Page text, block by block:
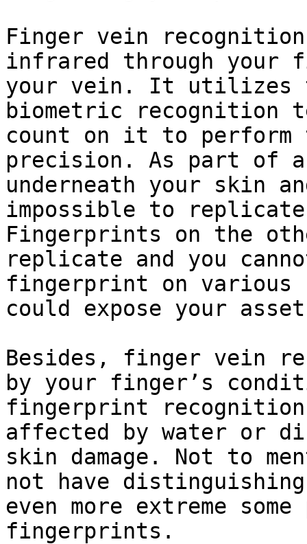
Finger vein recognition
infrared through your
your vein. It utilizes
biometric recognition
count on it to perform
precision. As part of
underneath your skin
impossible to
Fingerprints on the
replicate and you
fingerprint on various
could expose your
Besides, finger vein
by your finger’s
fingerprint
affected by water or
skin damage. Not to
not have
even more extreme
fingerprints.